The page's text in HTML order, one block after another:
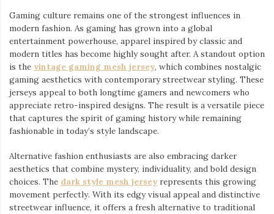
Gaming culture remains one of the strongest influences in
modern fashion. As gaming has grown into a global
entertainment powerhouse, apparel inspired by classic and
modern titles has become highly sought after. A standout option
is the vintage gaming mesh jersey⁠, which combines nostalgic
gaming aesthetics with contemporary streetwear styling. These
jerseys appeal to both longtime gamers and newcomers who
appreciate retro-inspired designs. The result is a versatile piece
that captures the spirit of gaming history while remaining
fashionable in today’s style landscape.
Alternative fashion enthusiasts are also embracing darker
aesthetics that combine mystery, individuality, and bold design
choices. The dark style mesh jersey⁠ represents this growing
movement perfectly. With its edgy visual appeal and distinctive
streetwear influence, it offers a fresh alternative to traditional